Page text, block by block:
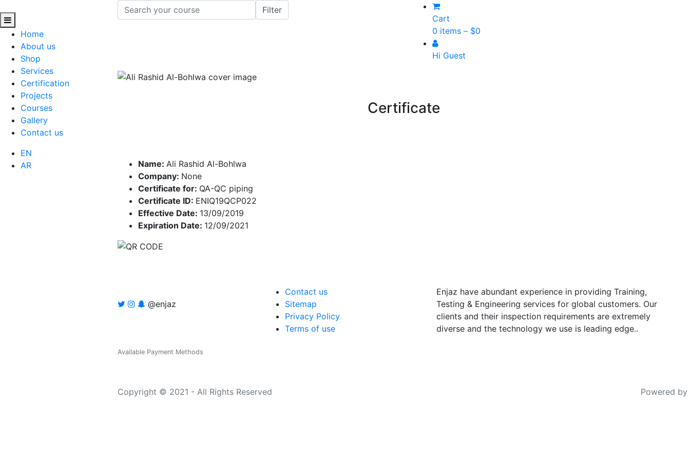
Home
About us
Shop
Services
Certification
Projects
Courses
Gallery
Contact us
EN
AR
Cart
0 items – $0
Hi Guest
Certificate
Name: Ali Rashid Al-Bohlwa
Company: None
Certificate for: QA-QC piping
Certificate ID: ENIQ19QCP022
Effective Date: 13/09/2019
Expiration Date: 12/09/2021
@enjaz
Contact us
Sitemap
Privacy Policy
Terms of use
Enjaz have abundant experience in providing Training,
Testing & Engineering services for global customers. Our
clients and their inspection requirements are extremely
diverse and the technology we use is leading edge..
Available Payment Methods
Copyright © 2021 - All Rights Reserved Powered by